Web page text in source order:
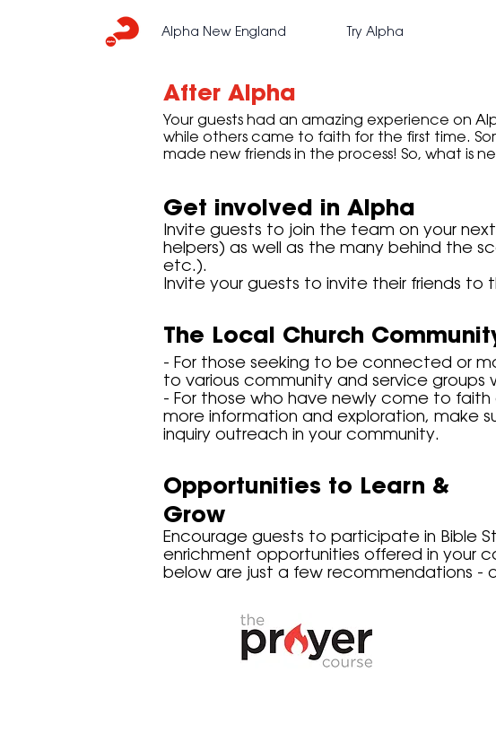
Alpha New England Try Alpha
After Alpha
Your guests had an amazing experience on
while others came to faith for the first time.
made new friends in the process! So, what is
Get involved in Alpha
Invite guests to join the team on your
helpers) as well as the many behind the
etc.).
Invite your guests to invite their friends to
The Local Church
- For those seeking to be connected or
to various community and service groups
- For those who have newly come to
more information and exploration, make
inquiry outreach in your community.
Opportunities to Learn &
Grow
Encourage guests to participate in Bible
enrichment opportunities offered in your
below are just a few recommendations -